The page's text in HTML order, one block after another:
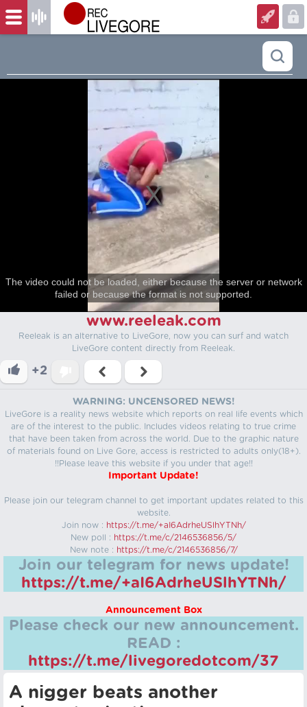
The video could not be loaded, either because the server or network
failed or because the format is not supported.
www.reeleak.com
Reeleak is an alternative to LiveGore, now you can surf and watch
LiveGore content directly from Reeleak.
+2
WARNING: UNCENSORED NEWS!
LiveGore is a reality news website which reports on real life events which
are of the interest to the public. Includes videos relating to true crime
that have been taken from across the world. Due to the graphic nature
of materials found on Live Gore, access is restricted to adults only(18+).
!!Please leave this website if you under that age!!
Important Update!
Please join our telegram channel to get important updates related to this
website.
Join now : https://t.me/+aI6AdrheUSlhYTNh/
New poll : https://t.me/c/2146536856/5/
New note : https://t.me/c/2146536856/7/
Join our telegram for news update!
https://t.me/+aI6AdrheUSlhYTNh/
Announcement Box
Please check our new announcement.
READ :
https://t.me/livegoredotcom/37
A nіgger beats another